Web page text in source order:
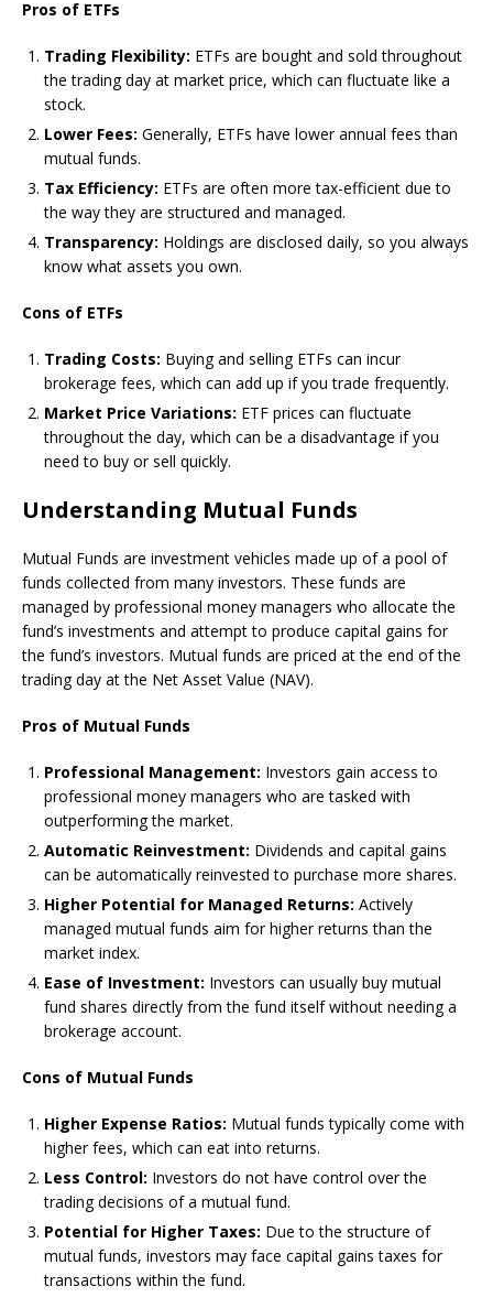
Pros of ETFs
Trading Flexibility: ETFs are bought and sold throughout
the trading day at market price, which can fluctuate like a
stock.
Lower Fees: Generally, ETFs have lower annual fees than
mutual funds.
Tax Efficiency: ETFs are often more tax-efficient due to
the way they are structured and managed.
Transparency: Holdings are disclosed daily, so you always
know what assets you own.
Cons of ETFs
Trading Costs: Buying and selling ETFs can incur
brokerage fees, which can add up if you trade frequently.
Market Price Variations: ETF prices can fluctuate
throughout the day, which can be a disadvantage if you
need to buy or sell quickly.
Understanding Mutual Funds
Mutual Funds are investment vehicles made up of a pool of
funds collected from many investors. These funds are
managed by professional money managers who allocate the
fund’s investments and attempt to produce capital gains for
the fund’s investors. Mutual funds are priced at the end of the
trading day at the Net Asset Value (NAV).
Pros of Mutual Funds
Professional Management: Investors gain access to
professional money managers who are tasked with
outperforming the market.
Automatic Reinvestment: Dividends and capital gains
can be automatically reinvested to purchase more shares.
Higher Potential for Managed Returns: Actively
managed mutual funds aim for higher returns than the
market index.
Ease of Investment: Investors can usually buy mutual
fund shares directly from the fund itself without needing a
brokerage account.
Cons of Mutual Funds
Higher Expense Ratios: Mutual funds typically come with
higher fees, which can eat into returns.
Less Control: Investors do not have control over the
trading decisions of a mutual fund.
Potential for Higher Taxes: Due to the structure of
mutual funds, investors may face capital gains taxes for
transactions within the fund.